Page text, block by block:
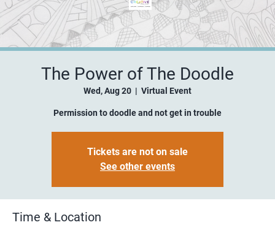
The Power of The Doodle
Wed, Aug 20
  |
Virtual Event
Permission to doodle and not get in trouble
Tickets are not on sale
See other events
Time & Location